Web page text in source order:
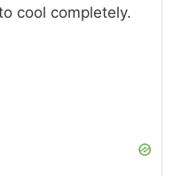
cool completely.